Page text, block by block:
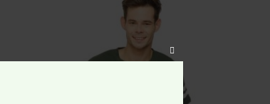
CLOSE
MODULE